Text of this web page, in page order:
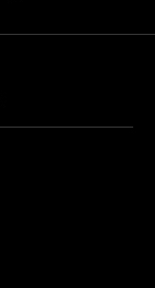
will work